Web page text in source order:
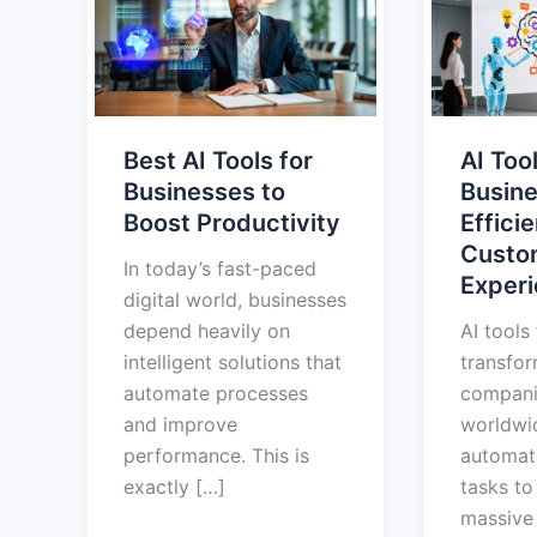
Best AI Tools for
Businesses to
Boost Productivity
In today’s fast-paced
digital world, businesses
depend heavily on
intelligent solutions that
automate processes
and improve
performance. This is
exactly […]
Tools
for
Businesses
to
Boost
Productivity
AI
AI tools
tasks to
for
Boost
and